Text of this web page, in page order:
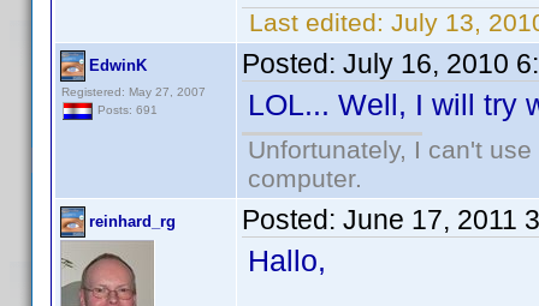
Last edited: July 13,
EdwinK
Registered: May 27, 2007
Posts: 691
Posted: July 16, 2010
LOL... Well, I will try
Unfortunately, I can't
computer.
reinhard_rg Posted: June 17, 2011
Hallo,